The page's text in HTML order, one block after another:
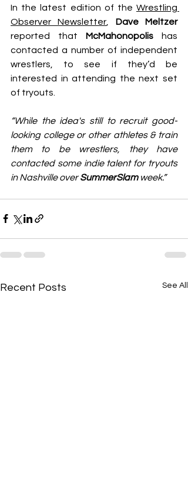
In the latest edition of the Wrestling
Observer Newsletter
Dave Meltzer
reported that McMahonopolis has
contacted a number of independent
wrestlers, to see if they’d be
interested in attending the next set
of tryouts.
“While the idea's still to recruit good-
looking college or other athletes & train
them to be wrestlers, they have
contacted some indie talent for tryouts
in Nashville over SummerSlam week.”
Recent Posts See All